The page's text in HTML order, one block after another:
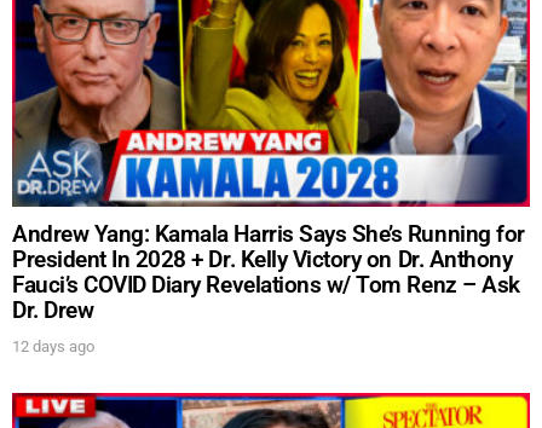
Andrew Yang: Kamala Harris Says She’s Running for
President In 2028 + Dr. Kelly Victory on Dr. Anthony
Fauci’s COVID Diary Revelations w/ Tom Renz – Ask
Dr. Drew
12 days ago